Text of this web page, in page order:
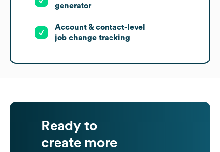
generator
Account & contact-level
job change tracking
Ready to
create more